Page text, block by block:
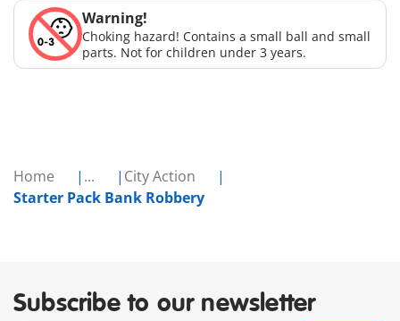
Home ...
City Action
Starter Pack Bank Robbery
Warning!
Choking hazard! Contains a small ball and small
parts. Not for children under 3 years.
Subscribe to our newsletter